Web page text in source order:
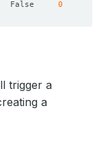
*   False 0
trigger a
a